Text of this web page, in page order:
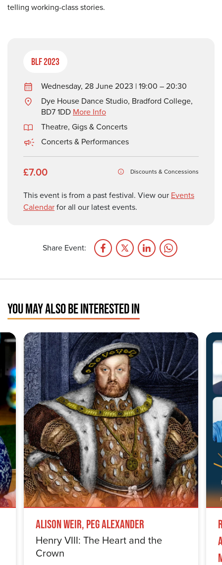
telling working-class stories.
BLF 2023
Wednesday, 28 June 2023 | 19:00 – 20:30
Dye House Dance Studio, Bradford College,
BD7 1DD More Info
Theatre, Gigs & Concerts
Concerts & Performances
£7.00 Discounts & Concessions
This event is from a past festival. View our Events
Calendarfor all our latest events.
Share Event:
YOU MAY ALSO BE INTERESTED IN
Alison Weir, Peg Alexander
Henry VIII: The Heart and the
Crown